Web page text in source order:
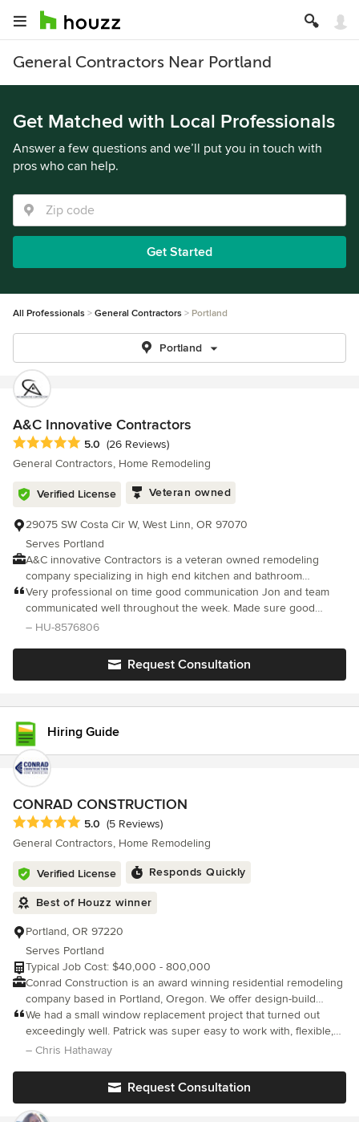
General Contractors Near Portland
Get Matched with Local Professionals
Answer a few questions and we’ll put you in touch with
pros who can help.
Get Started
All Professionals General Contractors Portland
Portland
A&C Innovative Contractors
Average rating: 5 out of 5 stars
5.0 (26 Reviews)
General Contractors, Home Remodeling
Verified License Veteran owned
29075 SW Costa Cir W, West Linn, OR 97070
Serves Portland
A&C innovative Contractors is a veteran owned remodeling
company specializing in high end kitchen and bathroom
renovations throughout the Portland Metropolitan area. With
years of hands-on construction experience, we are focused on
premium craftsmanship at a fair and honest price. Clean design
project, working closely with homeowners to turn their vision
full kitchen transformations, our work is known for attention to
detail, clear communication, and reliable project management. At
A&C Innovative Contractors, we believe great remodeling is built
on trust, quality materials, and pride in the finished product. Our
goal is simple: create exceptional spaces that homeowners love
coming home to .
Very professional on time good communication Jon and team
communicated well throughout the week. Made sure good
ventilation was addressed had a clean room set up and
– HU-8576806
Request Consultation
Hiring Guide
CONRAD CONSTRUCTION
Average rating: 5 out of 5 stars
5.0 (5 Reviews)
General Contractors, Home Remodeling
Verified License Responds Quickly
Best of Houzz winner
Portland, OR 97220
Serves Portland
Typical Job Cost: $40,000 - 800,000
Conrad Construction is an award winning residential remodeling
company based in Portland, Oregon. We offer design-build
services, and also team with local architects to complete a
variety of different renovations. Our friendly, customer-centric
team takes pride in everything we do. Our goal is to improve the
We had a small window replacement project that turned out
exceedingly well. Patrick was super easy to work with, flexible,
responsive, and the work was really high quality.
– Chris Hathaway
Request Consultation